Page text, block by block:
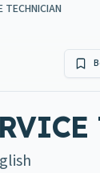
TECHNICIAN